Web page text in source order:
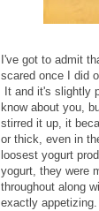
I've got to admit
scared once I did
It and it's slightly
know about you,
stirred it up, it
or thick, even in
loosest yogurt
yogurt, they were
throughout along
exactly